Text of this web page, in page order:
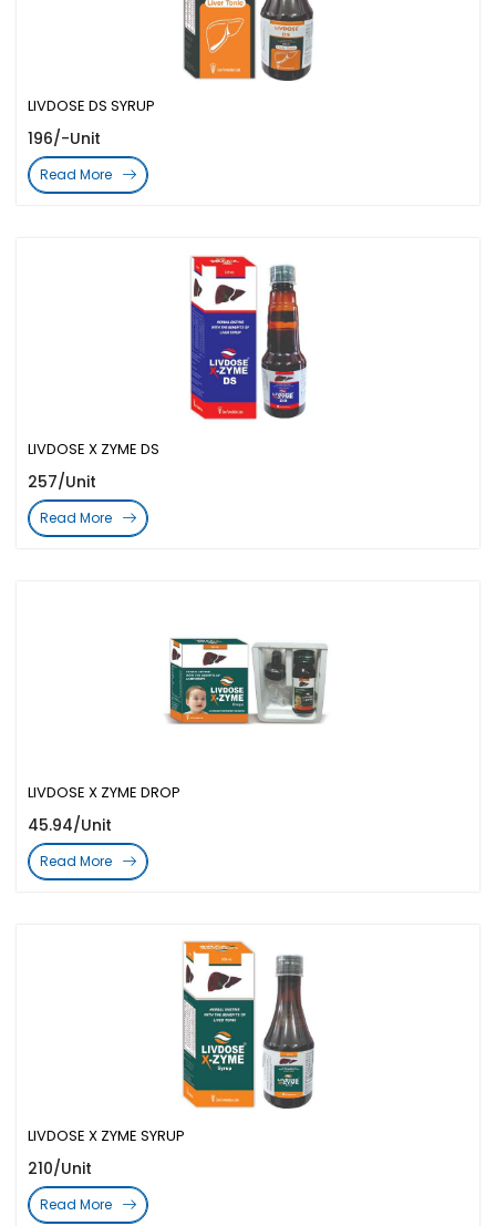
LIVDOSE X ZYME SYRUP
210/Unit
Read More
LIVDOSE X ZYME DROP
45.94/Unit
Read More
LIVDOSE X ZYME DS
257/Unit
Read More
LIVDOSE DS SYRUP
196/-Unit
Read More